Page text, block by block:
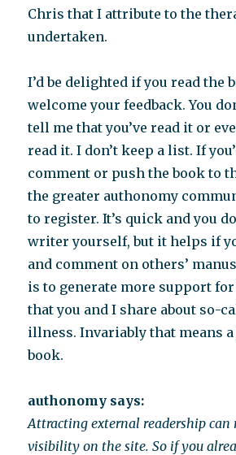
Chris that I attribute to the
undertaken.
I’d be delighted if you read the
welcome your feedback. You
tell me that you’ve read it or
read it. I don’t keep a list. If
comment or push the book to
the greater authonomy
to register. It’s quick and you
writer yourself, but it helps if
and comment on others’
is to generate more support
that you and I share about so-
illness. Invariably that means
book.
authonomy says:
Attracting external readership can
visibility on the site. So if you